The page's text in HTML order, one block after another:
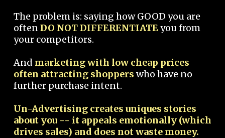
The problem is: saying how GOOD you are
oftenDO NOT DIFFERENTIATEyou from
your competitors.
And marketing with low cheap prices
often attracting shoppers who have no
further purchase intent.
Un-Advertising creates uniques stories
about you -- it appeals emotionally (which
drives sales) and does not waste money.